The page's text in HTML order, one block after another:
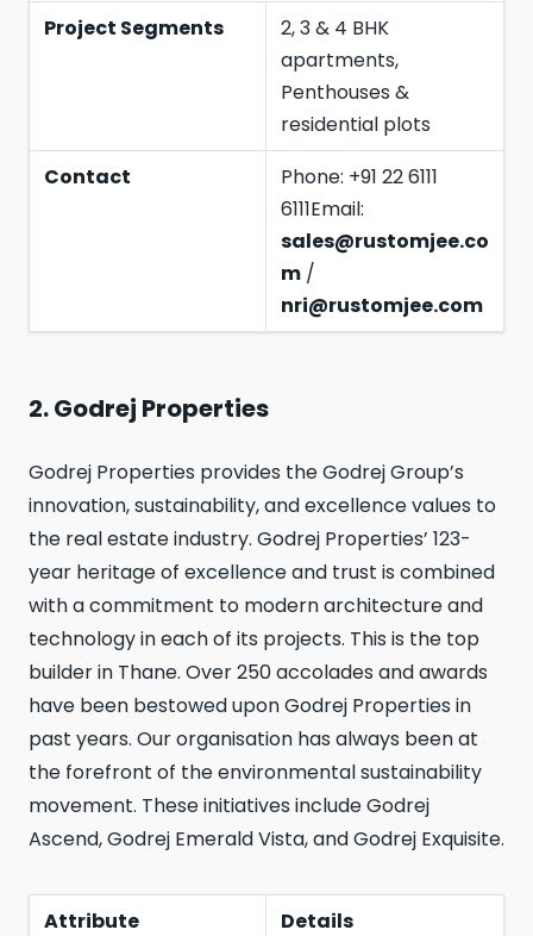
Project Segments
2, 3 & 4 BHK
apartments,
Penthouses &
residential plots
Contact
Phone: +91 22 6111
6111Email:
sales@rustomjee.co
m /
nri@rustomjee.com
2. Godrej Properties
Godrej Properties provides the Godrej Group’s
innovation, sustainability, and excellence values to
the real estate industry. Godrej Properties’ 123-
year heritage of excellence and trust is combined
with a commitment to modern architecture and
technology in each of its projects. This is the top
builder in Thane. Over 250 accolades and awards
have been bestowed upon Godrej Properties in
past years. Our organisation has always been at
the forefront of the environmental sustainability
movement. These initiatives include Godrej
Ascend, Godrej Emerald Vista, and Godrej Exquisite.
Attribute
Details